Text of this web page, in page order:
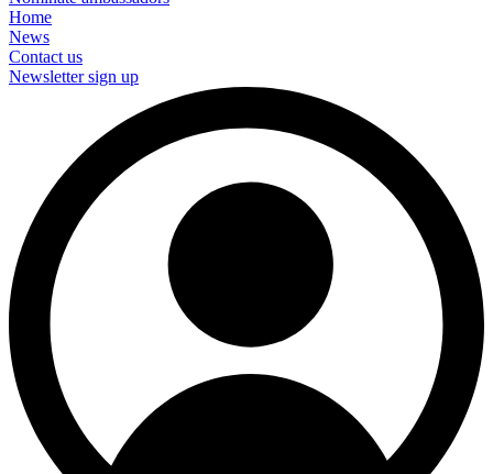
Home
News
Contact us
Newsletter sign up